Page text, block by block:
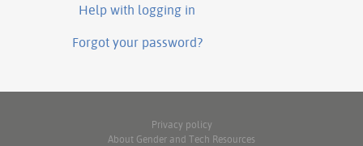
Help with logging in
Forgot your password?
Privacy policy
About Gender and Tech Resources